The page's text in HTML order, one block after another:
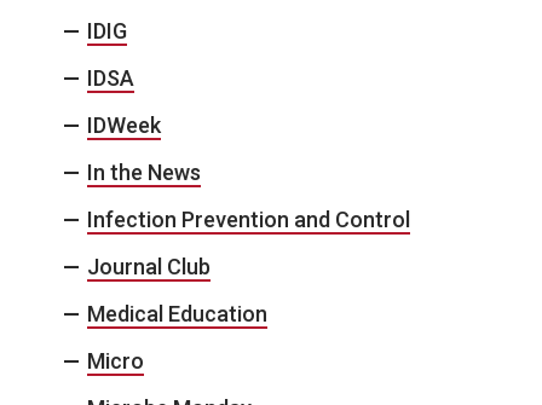
IDIG
IDSA
IDWeek
In the News
Infection Prevention and Control
Journal Club
Medical Education
Micro